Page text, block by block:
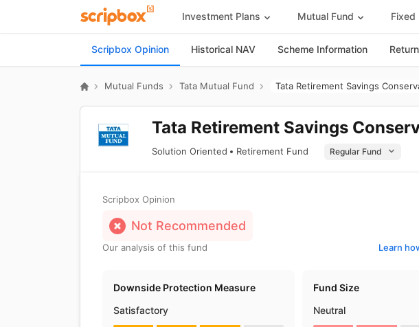
Investment Plans Mutual Fund Fixed
Scripbox Opinion Historical NAV Scheme Information
Mutual Funds Tata Mutual Fund Tata Retirement Savings
Tata Retirement Savings
Solution Oriented Retirement Fund
Scripbox Opinion
Not Recommended
Our analysis of this fund Learn
Downside Protection Measure
Satisfactory
Fund Size
Neutral